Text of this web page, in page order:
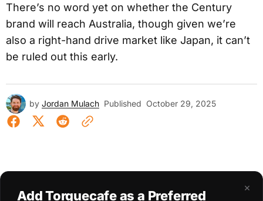
There’s no word yet on whether the Century
brand will reach Australia, though given we’re
also a right-hand drive market like Japan, it can’t
be ruled out this early.
by Jordan Mulach Published October 29, 2025
×
Add Torquecafe as a Preferred